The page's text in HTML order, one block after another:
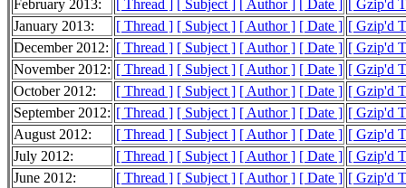
February 2013:
[ Thread ] [ Subject ] [ Author ] [ Date ] [ Gzip'd
January 2013:
[ Thread ] [ Subject ] [ Author ] [ Date ] [ Gzip'd
December 2012: [ Thread ] [ Subject ] [ Author ] [ Date ] [ Gzip'd
November 2012: [ Thread ] [ Subject ] [ Author ] [ Date ] [ Gzip'd
October 2012:
[ Thread ] [ Subject ] [ Author ] [ Date ] [ Gzip'd
September 2012: [ Thread ] [ Subject ] [ Author ] [ Date ] [ Gzip'd
August 2012:
[ Thread ] [ Subject ] [ Author ] [ Date ] [ Gzip'd
July 2012:
[ Thread ] [ Subject ] [ Author ] [ Date ] [ Gzip'd
June 2012:
[ Thread ] [ Subject ] [ Author ] [ Date ] [ Gzip'd